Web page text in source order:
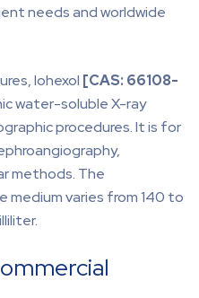
needs and worldwide
Iohexol [CAS: 66108-
water-soluble X-ray
procedures. It is for
methods. The
medium varies from 140 to